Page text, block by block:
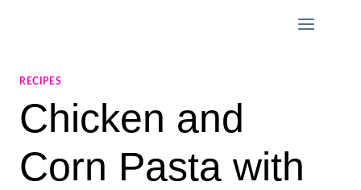
RECIPES
Chicken and
Corn Pasta with